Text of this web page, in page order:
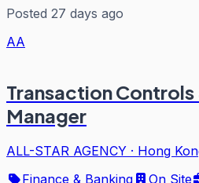
Posted 27 days ago
AA
Transaction
Manager
ALL-STAR AGENCY · Hong
Finance & Banking
On Site